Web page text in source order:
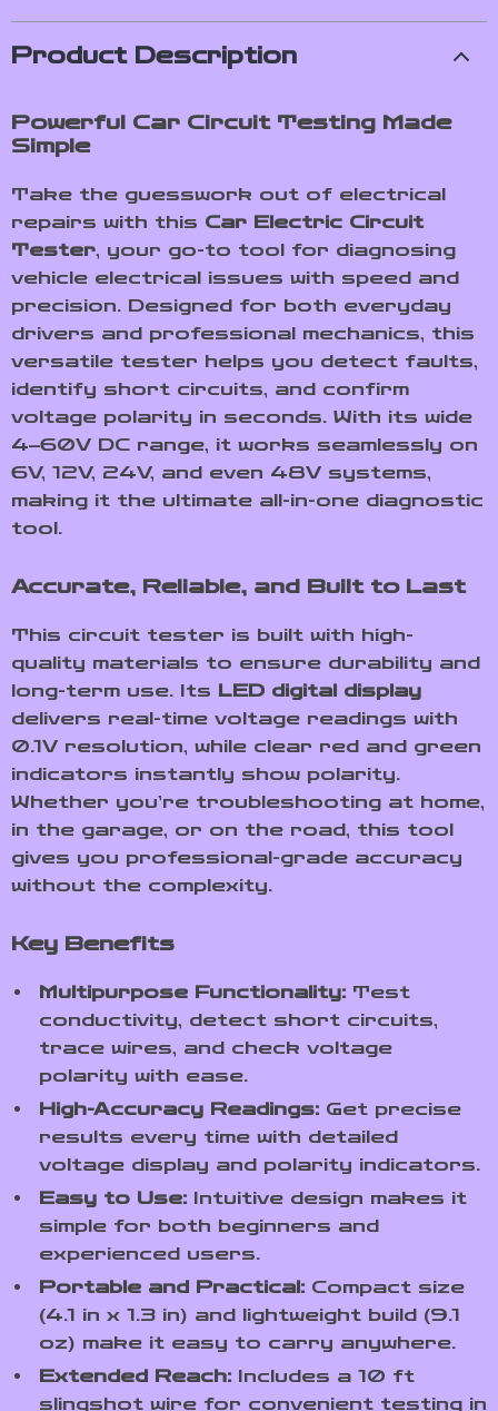
Product Description
Powerful Car Circuit Testing Made
Simple
Take the guesswork out of electrical
repairs with this Car Electric Circuit
Tester, your go-to tool for diagnosing
vehicle electrical issues with speed and
precision. Designed for both everyday
drivers and professional mechanics, this
versatile tester helps you detect faults,
identify short circuits, and confirm
voltage polarity in seconds. With its wide
4–60V DC range, it works seamlessly on
6V, 12V, 24V, and even 48V systems,
making it the ultimate all-in-one diagnostic
tool.
Accurate, Reliable, and Built to Last
This circuit tester is built with high-
quality materials to ensure durability and
long-term use. Its LED digital display
delivers real-time voltage readings with
0.1V resolution, while clear red and green
indicators instantly show polarity.
Whether you’re troubleshooting at home,
in the garage, or on the road, this tool
gives you professional-grade accuracy
without the complexity.
Key Benefits
Multipurpose Functionality: Test
conductivity, detect short circuits,
trace wires, and check voltage
polarity with ease.
High-Accuracy Readings: Get precise
results every time with detailed
voltage display and polarity indicators.
Easy to Use: Intuitive design makes it
simple for both beginners and
experienced users.
Portable and Practical: Compact size
(4.1 in x 1.3 in) and lightweight build (9.1
oz) make it easy to carry anywhere.
Extended Reach: Includes a 10 ft
slingshot wire for convenient testing in